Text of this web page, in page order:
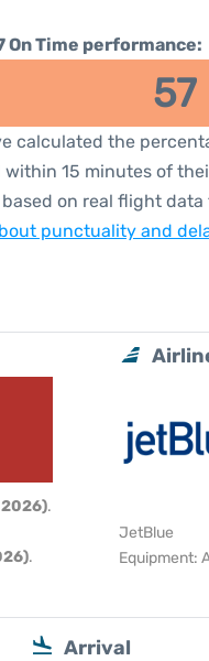
On Time performance:
57
calculated the
within 15 minutes of
based on real flight
punctuality and
.
.
JetBlue
Equipment:
Arrival